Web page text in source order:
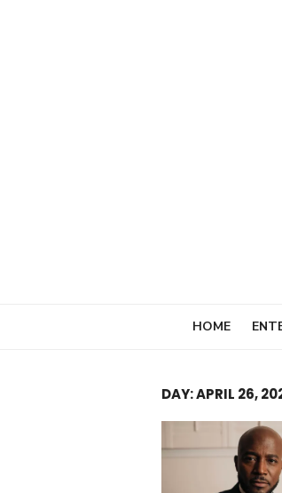
HOME
DAY:APRIL 26,